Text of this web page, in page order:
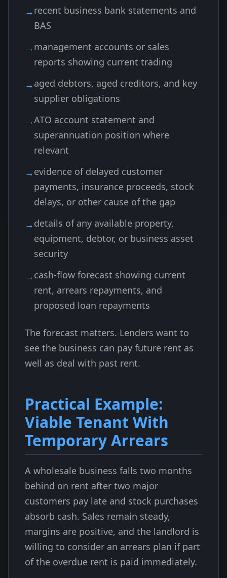
recent business bank statements and
BAS
management accounts or sales
reports showing current trading
aged debtors, aged creditors, and key
supplier obligations
ATO account statement and
superannuation position where
relevant
evidence of delayed customer
payments, insurance proceeds, stock
delays, or other cause of the gap
details of any available property,
equipment, debtor, or business asset
security
cash-flow forecast showing current
rent, arrears repayments, and
proposed loan repayments
The forecast matters. Lenders want to
see the business can pay future rent as
well as deal with past rent.
Practical Example:
Viable Tenant With
Temporary Arrears
A wholesale business falls two months
behind on rent after two major
customers pay late and stock purchases
absorb cash. Sales remain steady,
margins are positive, and the landlord is
willing to consider an arrears plan if part
of the overdue rent is paid immediately.